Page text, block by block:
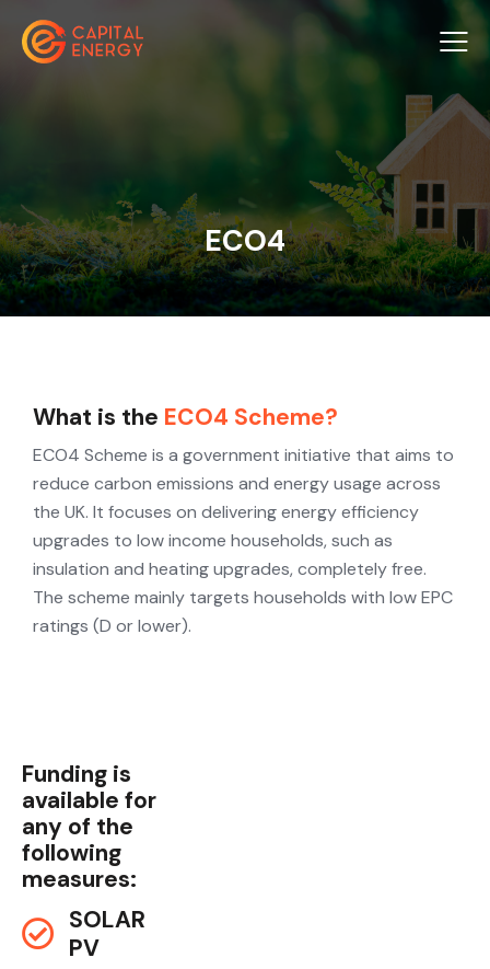
ECO4
What is the ECO4 Scheme?
ECO4 Scheme is a government initiative that aims to
reduce carbon emissions and energy usage across
the UK. It focuses on delivering energy efficiency
upgrades to low income households, such as
insulation and heating upgrades, completely free.
The scheme mainly targets households with low EPC
ratings (D or lower).
Funding is
available for
any of the
following
measures:
SOLAR
PV